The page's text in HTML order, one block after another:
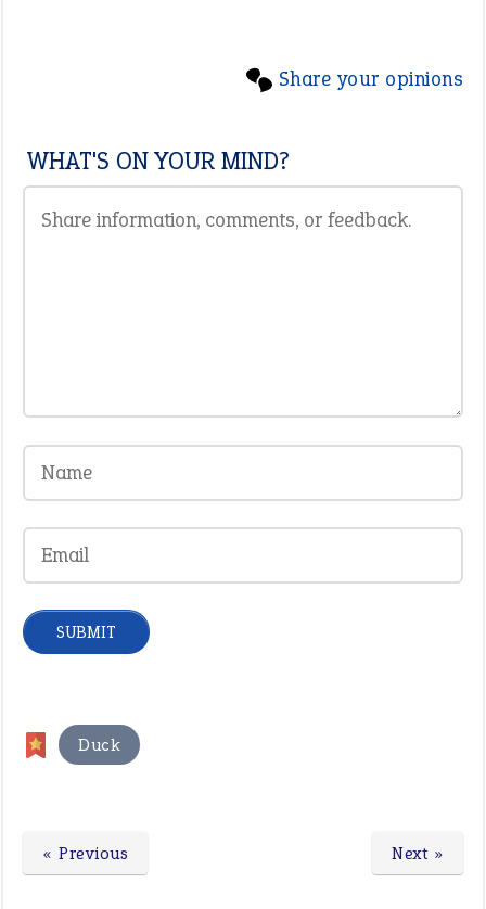
Share your opinions
WHAT'S ON YOUR MIND?
Duck
Next »
« Previous